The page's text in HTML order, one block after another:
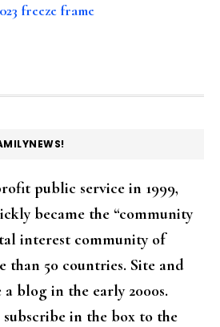
freeze frame
public service in 1999,
became the “community
interest community of
than 50 countries. Site and
blog in the early 2000s.
subscribe in the box to the